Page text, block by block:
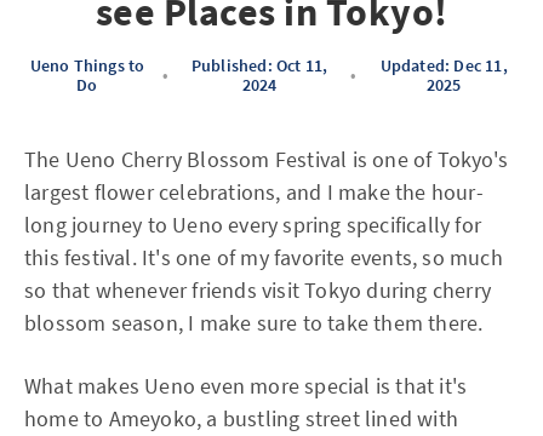
see Places in Tokyo!
Ueno Things to
Do
•
Published: Oct 11,
2024
•
Updated: Dec 11,
2025
The Ueno Cherry Blossom Festival is one of Tokyo's
largest flower celebrations, and I make the hour-
long journey to Ueno every spring specifically for
this festival. It's one of my favorite events, so much
so that whenever friends visit Tokyo during cherry
blossom season, I make sure to take them there.
What makes Ueno even more special is that it's
home to Ameyoko, a bustling street lined with